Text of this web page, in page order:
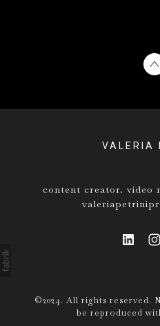
VALERIA
content creator. video
©2024. All rights reserved.
be reproduced